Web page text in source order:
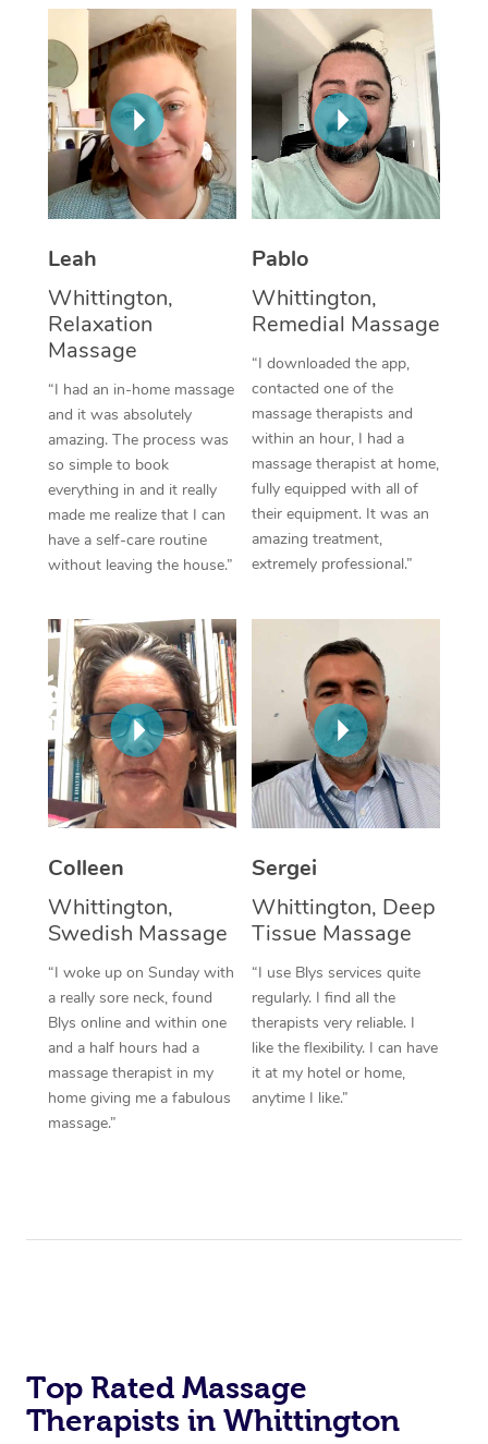
Leah
Whittington,
Relaxation
Massage
“I had an in-home massage
and it was absolutely
amazing. The process was
so simple to book
everything in and it really
made me realize that I can
have a self-care routine
without leaving the house.”
Pablo
Whittington,
Remedial Massage
“I downloaded the app,
contacted one of the
massage therapists and
within an hour, I had a
massage therapist at home,
fully equipped with all of
their equipment. It was an
amazing treatment,
extremely professional.”
Colleen
Whittington,
Swedish Massage
“I woke up on Sunday with
a really sore neck, found
Blys online and within one
and a half hours had a
massage therapist in my
home giving me a fabulous
massage.”
Sergei
Whittington, Deep
Tissue Massage
“I use Blys services quite
regularly. I find all the
therapists very reliable. I
like the flexibility. I can have
it at my hotel or home,
anytime I like.”
Top Rated Massage
Therapists in Whittington
Thai Massage
Aromatherapy
Reflexology Massage
Cupping Massage
Traditional Chinese
Oncology Massage
Trigger Point
Therapy
Myofascial Release
Lomi Lomi Massage
In Room Hotel
Corporate Massage
NDIS Podiatry
Spray Tan Near Me
Facial Near Me
Nails Near Me
View All Locations
Download the Blys
Contact Us
Code of Conduct
Log in